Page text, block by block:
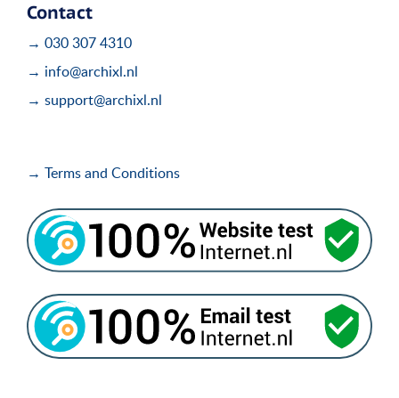
Contact
→ 030 307 4310
→ info@archixl.nl
→ support@archixl.nl
→ Terms and Conditions